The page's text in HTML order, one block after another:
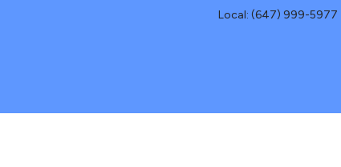
Local: (647) 999-5977